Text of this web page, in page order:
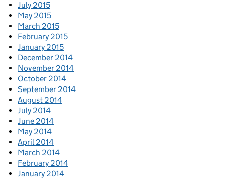
July 2015
May 2015
March 2015
February 2015
January 2015
December 2014
November 2014
October 2014
September 2014
August 2014
July 2014
June 2014
May 2014
April 2014
March 2014
February 2014
January 2014